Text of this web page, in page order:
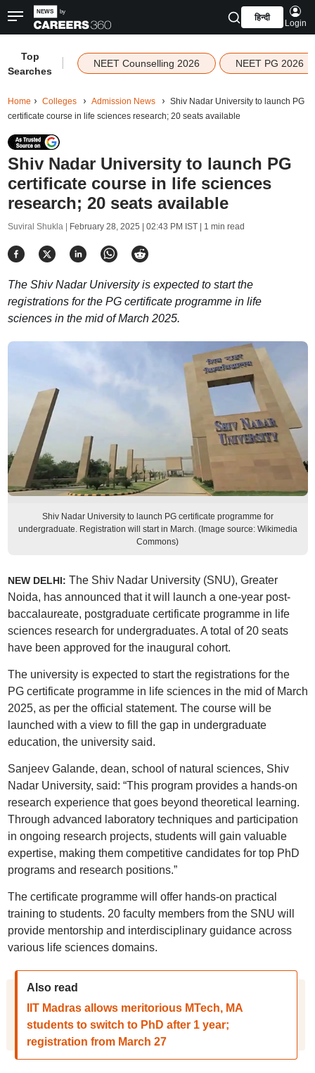
हिन्दी
Login
Top
Searches
NEET Counselling 2026 NEET PG 2026
Home Colleges Admission News
Shiv Nadar University to launch PG
certificate course in life sciences research; 20 seats available
Shiv Nadar University to launch PG
certificate course in life sciences
research; 20 seats available
Suviral Shukla | February 28, 2025 | 02:43 PM IST| 1 min read
The Shiv Nadar University is expected to start the
registrations for the PG certificate programme in life
sciences in the mid of March 2025.
Shiv Nadar University to launch PG certificate programme for
undergraduate. Registration will start in March. (Image source: Wikimedia
Commons)
NEW DELHI: The Shiv Nadar University (SNU), Greater
Noida, has announced that it will launch a one-year post-
baccalaureate, postgraduate certificate programme in life
sciences research for undergraduates. A total of 20 seats
have been approved for the inaugural cohort.
The university is expected to start the registrations for the
PG certificate programme in life sciences in the mid of March
2025, as per the official statement. The course will be
launched with a view to fill the gap in undergraduate
education, the university said.
Sanjeev Galande, dean, school of natural sciences, Shiv
Nadar University, said: “This program provides a hands-on
research experience that goes beyond theoretical learning.
Through advanced laboratory techniques and participation
in ongoing research projects, students will gain valuable
expertise, making them competitive candidates for top PhD
programs and research positions.”
The certificate programme will offer hands-on practical
training to students. 20 faculty members from the SNU will
provide mentorship and interdisciplinary guidance across
various life sciences domains.
Also read
IIT Madras allows meritorious MTech, MA
students to switch to PhD after 1 year;
registration from March 27